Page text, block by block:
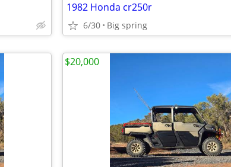
1982 Honda cr250r
6/30 Big spring
$20,000